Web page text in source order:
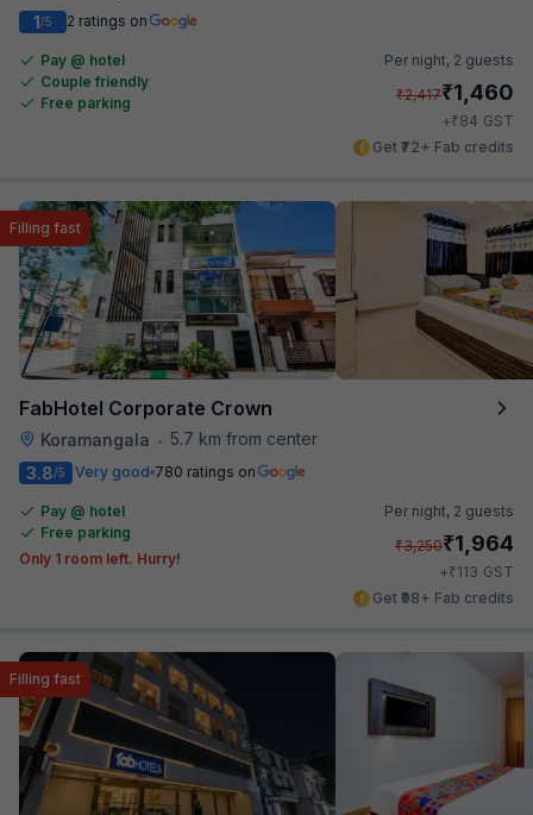
1/5 2 ratings on
Pay @ hotel
Couple friendly
Free parking
Per night, 2 guests
₹2,417₹1,460
+₹84 GST
Get ₹72+ Fab credits
FabHotel Corporate Crown
Koramangala • 5.7 km from center
Filling fast
3.8/5 Very good 780 ratings on
Pay @ hotel
Free parking
Only 1 room left. Hurry!
Per night, 2 guests
₹3,250₹1,964
+₹113 GST
Get ₹98+ Fab credits
Filling fast